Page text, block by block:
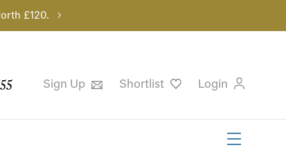
£120.
Sign Up Shortlist Login